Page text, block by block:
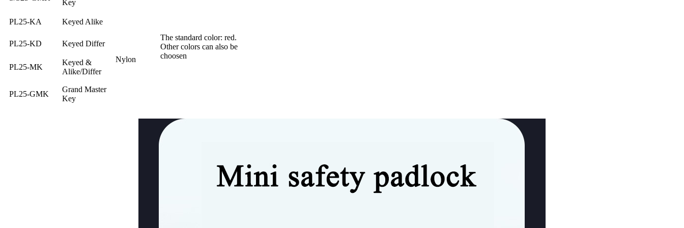
Key
The standard color: red.
Other colors can also be
choosen
PL25-KA Keyed Alike
Nylon
PL25-KD Keyed Differ
PL25-MK
Keyed &
Alike/Differ
PL25-GMK
Grand Master
Key